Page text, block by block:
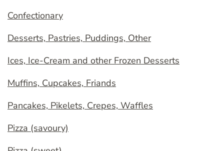
Confectionary
Desserts, Pastries, Puddings, Other
Ices, Ice-Cream and other Frozen Desserts
Muffins, Cupcakes, Friands
Pancakes, Pikelets, Crepes, Waffles
Pizza (savoury)